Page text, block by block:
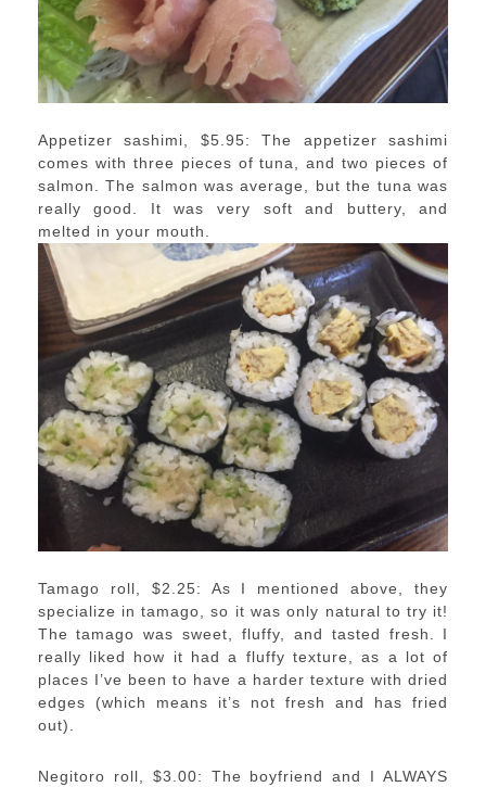
Appetizer sashimi, $5.95: The appetizer sashimi
comes with three pieces of tuna, and two pieces of
salmon. The salmon was average, but the tuna was
really good. It was very soft and buttery, and
melted in your mouth.
Tamago roll, $2.25: As I mentioned above, they
specialize in tamago, so it was only natural to try it!
The tamago was sweet, fluffy, and tasted fresh. I
really liked how it had a fluffy texture, as a lot of
places I’ve been to have a harder texture with dried
edges (which means it’s not fresh and has fried
out).
Negitoro roll, $3.00: The boyfriend and I ALWAYS